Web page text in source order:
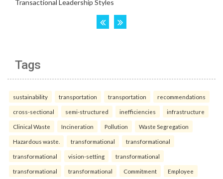
Tags
sustainability transportation transportation recommendations
cross-sectional semi-structured inefficiencies infrastructure
Clinical Waste Incineration Pollution Waste Segregation
Hazardous waste. transformational transformational
transformational vision-setting transformational
transformational transformational Commitment Employee